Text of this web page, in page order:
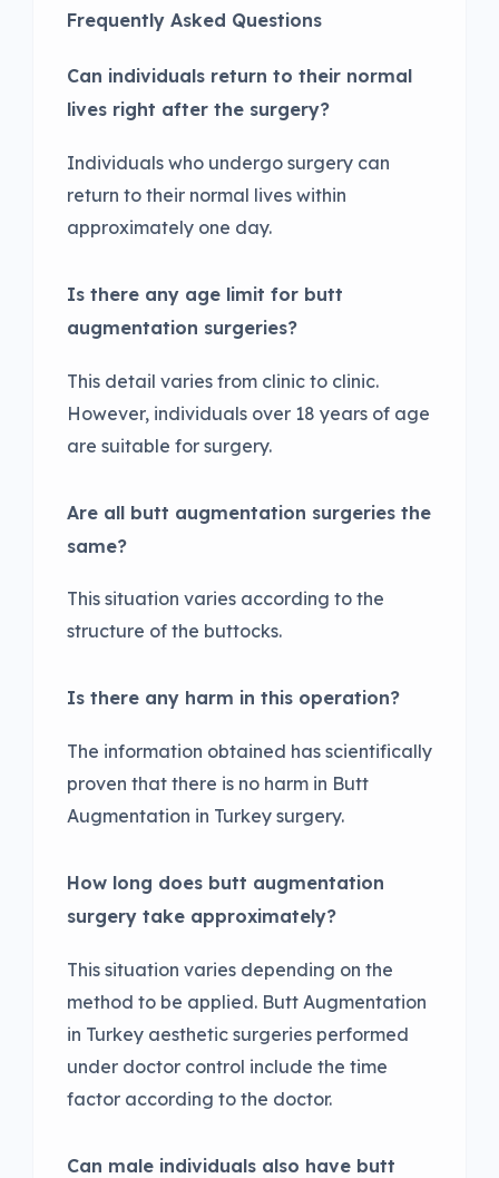
Frequently Asked Questions
Can individuals return to their normal
lives right after the surgery?
Individuals who undergo surgery can
return to their normal lives within
approximately one day.
Is there any age limit for butt
augmentation surgeries?
This detail varies from clinic to clinic.
However, individuals over 18 years of age
are suitable for surgery.
Are all butt augmentation surgeries the
same?
This situation varies according to the
structure of the buttocks.
Is there any harm in this operation?
The information obtained has scientifically
proven that there is no harm in Butt
Augmentation in Turkey surgery.
How long does butt augmentation
surgery take approximately?
This situation varies depending on the
method to be applied. Butt Augmentation
in Turkey aesthetic surgeries performed
under doctor control include the time
factor according to the doctor.
Can male individuals also have butt